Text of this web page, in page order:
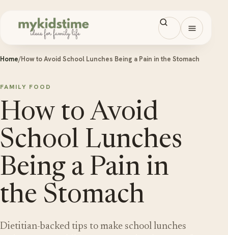
Open
Home/How to Avoid School Lunches Being a Pain in the Stomach
FAMILY FOOD
How to Avoid
School Lunches
Being a Pain in
the Stomach
Dietitian-backed tips to make school lunches